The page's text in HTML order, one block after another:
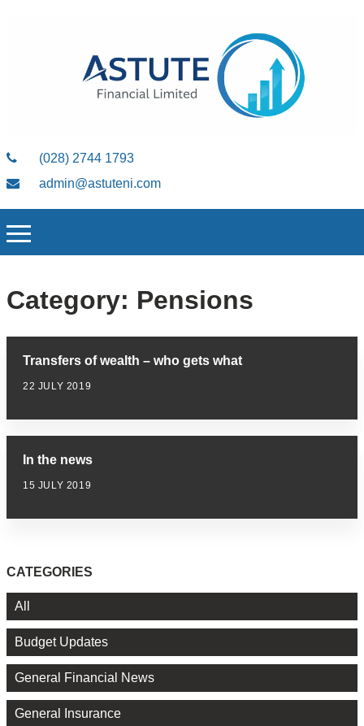
(028) 2744 1793
admin@astuteni.com
Category: Pensions
Transfers of wealth – who gets what
22 JULY 2019
In the news
15 JULY 2019
CATEGORIES
All
Budget Updates
General Financial News
General Insurance